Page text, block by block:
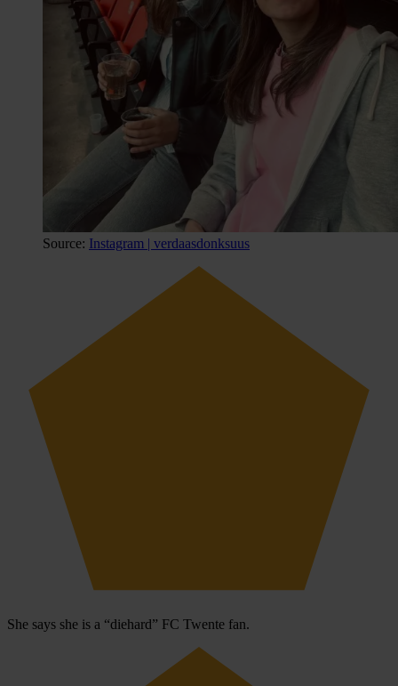
Source: Instagram | verdaasdonksuus
She says she is a “diehard” FC Twente fan.